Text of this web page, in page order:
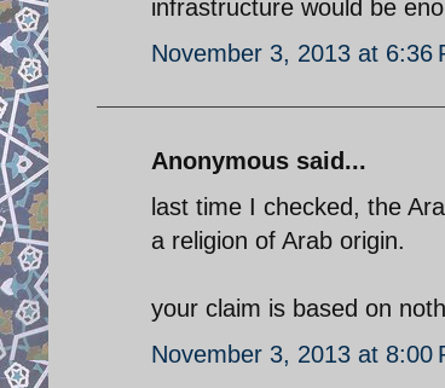
infrastructure would be
November 3, 2013 at 6:36
Anonymous said...
last time I checked, the
a religion of Arab origin.
your claim is based on
November 3, 2013 at 8:00